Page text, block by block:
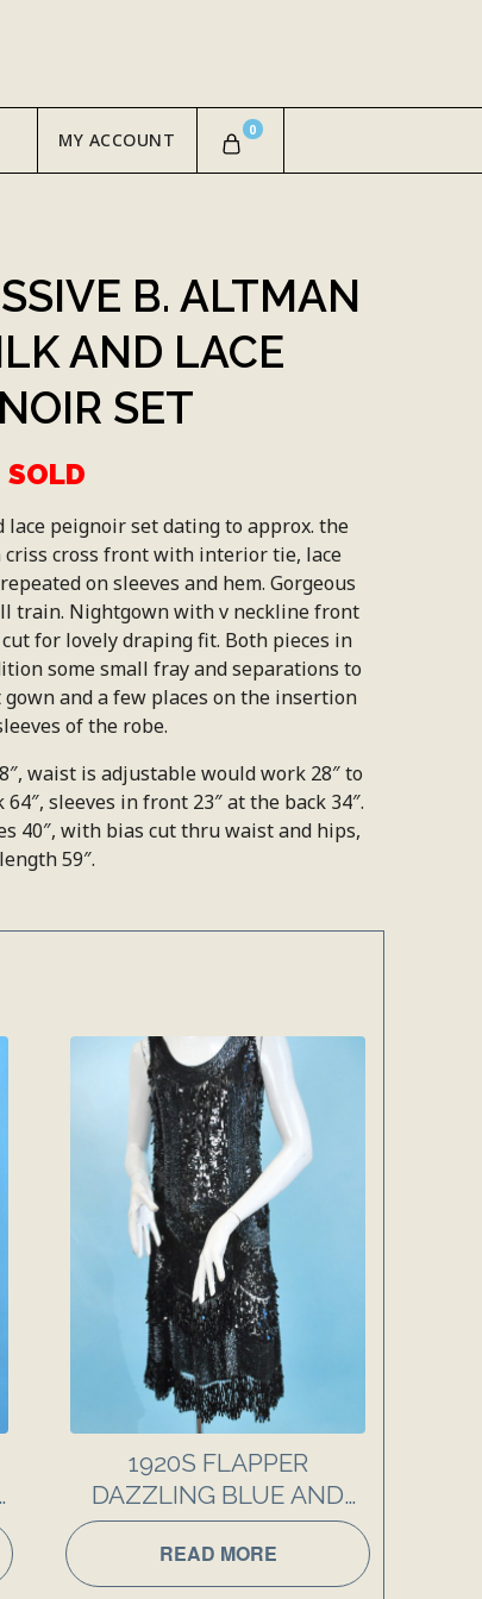
MY ACCOUNT 0
B. ALTMAN
AND LACE
SET
SOLD
peignoir set dating to approx. the
criss cross front with interior tie, lace
on sleeves and hem. Gorgeous
train. Nightgown with v neckline front
for lovely draping fit. Both pieces in
some small fray and separations to
and a few places on the insertion
of the robe.
waist is adjustable would work 28″ to
sleeves in front 23″ at the back 34″.
40″, with bias cut thru waist and hips,
length 59″.
1920S FLAPPER
DAZZLING BLUE AND
BLACK SEQUIN PARTY
DRESS
READ MORE